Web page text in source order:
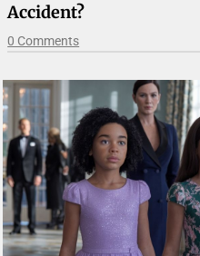
Accident?
0 Comments